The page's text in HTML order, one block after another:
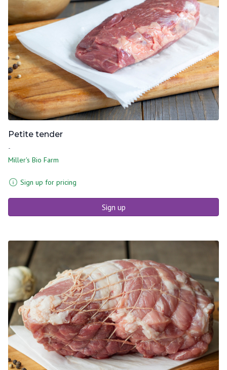
Petite tender
-
Miller's Bio Farm
Sign up for pricing
Sign up